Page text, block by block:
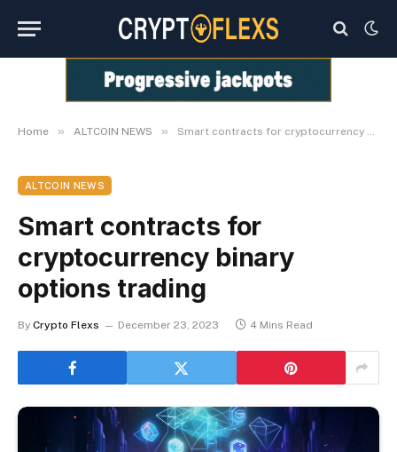
Home » ALTCOIN NEWS » Smart contracts for cryptocurrency binary options trading
ALTCOIN NEWS
Smart contracts for
cryptocurrency binary
options trading
By Crypto Flexs December 23, 2023 4 Mins Read